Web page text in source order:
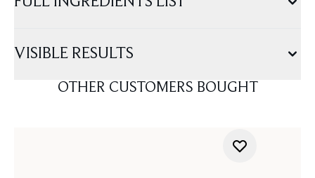
VISIBLE RESULTS
OTHER CUSTOMERS BOUGHT